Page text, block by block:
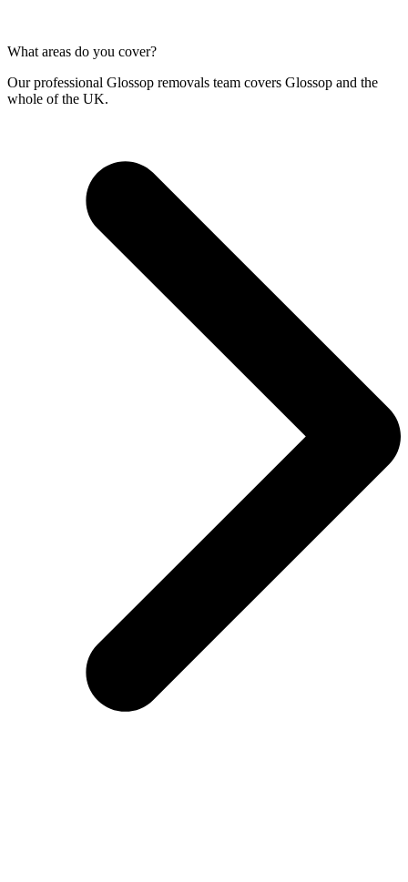
What areas do you cover?
Our professional Glossop removals team covers Glossop and the
whole of the UK.